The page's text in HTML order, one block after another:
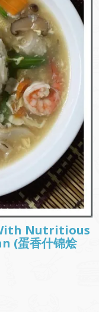
Nutritious
(蛋香什锦烩